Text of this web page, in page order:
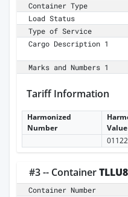
Container Type
Load Status
Type of Service
Cargo Description 1
Marks and Numbers 1
Tariff Information
Harmonized
Number
Value
#3 -- Container
Container Number